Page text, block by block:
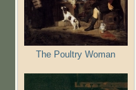
The Poultry Woman